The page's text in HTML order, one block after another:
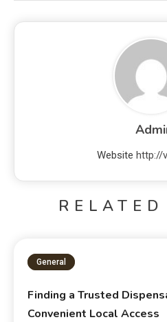
Website http://
General
Finding a Trusted
Convenient Local Access